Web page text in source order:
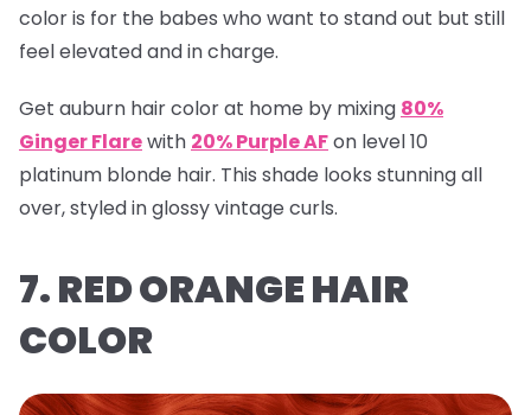
color is for the babes who want to stand out but still
feel elevated and in charge.
Get auburn hair color at home by mixing 80%
Ginger Flarewith 20% Purple AFon level 10
platinum blonde hair. This shade looks stunning all
over, styled in glossy vintage curls.
7. RED ORANGE HAIR
COLOR